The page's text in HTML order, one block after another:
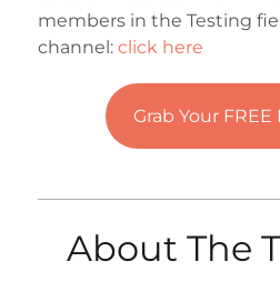
members in the Testing
channel: click here
Grab Your FREE
About The